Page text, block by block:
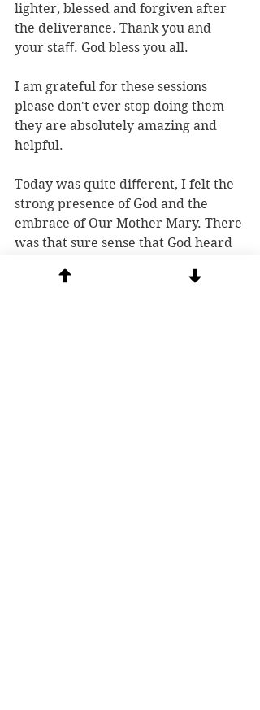
lighter, blessed and forgiven after
the deliverance. Thank you and
your staﬀ. God bless you all.
I am grateful for these sessions
please don't ever stop doing them
they are absolutely amazing and
helpful.
Today was quite diﬀerent, I felt the
strong presence of God and the
embrace of Our Mother Mary. There
was that sure sense that God heard
unexplained joy and peace that was